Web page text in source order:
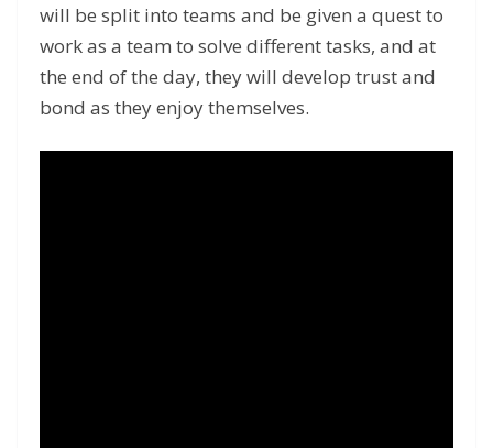
will be split into teams and be given a quest to
work as a team to solve different tasks, and at
the end of the day, they will develop trust and
bond as they enjoy themselves.